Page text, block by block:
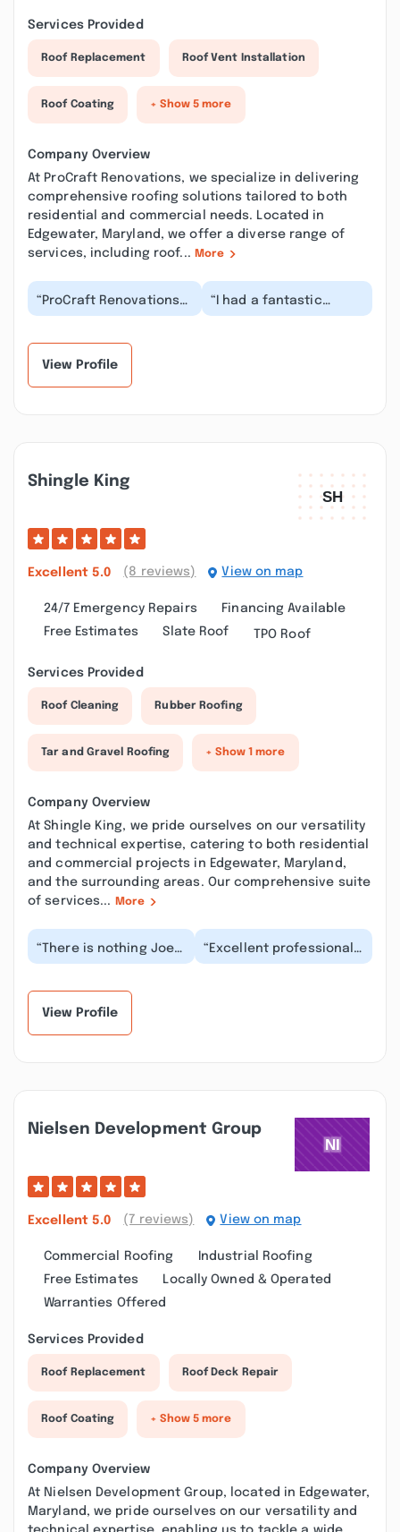
Services Provided
Roof Replacement Roof Vent Installation
Roof Coating + Show 5 more
Company Overview
At ProCraft Renovations, we specialize in delivering
comprehensive roofing solutions tailored to both
residential and commercial needs. Located in
Edgewater, Maryland, we offer a diverse range of
services, including roof... More
“ProCraft Renovations
went above and
“I had a fantastic
experience with
View Profile
Shingle King
Excellent 5.0 (8 reviews) View on map
24/7 Emergency Repairs
Financing Available
Free Estimates
Slate Roof TPO Roof
Services Provided
Roof Cleaning Rubber Roofing
Tar and Gravel Roofing + Show 1 more
Company Overview
At Shingle King, we pride ourselves on our versatility
and technical expertise, catering to both residential
and commercial projects in Edgewater, Maryland,
and the surrounding areas. Our comprehensive suite
of services...
More
“There is nothing Joe
can’t do. He is a true
“Excellent professional ,
a few people are review
View Profile
Nielsen Development Group
Excellent 5.0 (7 reviews) View on map
Commercial Roofing
Industrial Roofing
Free Estimates
Locally Owned & Operated
Warranties Offered
Services Provided
Roof Replacement Roof Deck Repair
Roof Coating + Show 5 more
Company Overview
At Nielsen Development Group, located in Edgewater,
Maryland, we pride ourselves on our versatility and